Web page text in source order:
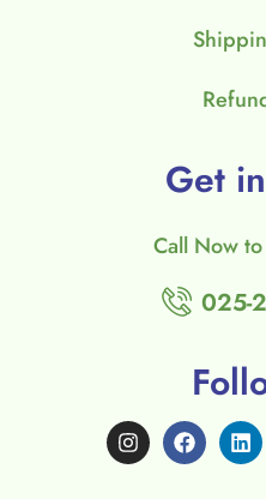
Get
Call Now
025-